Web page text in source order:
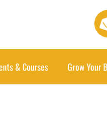
& Courses Grow Your